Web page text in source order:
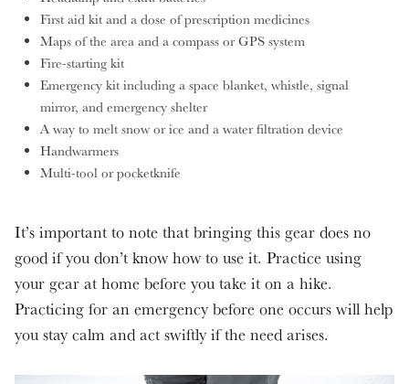
First aid kit and a dose of prescription medicines
Maps of the area and a compass or GPS system
Fire-starting kit
Emergency kit including a space blanket, whistle, signal
mirror, and emergency shelter
A way to melt snow or ice and a water filtration device
Handwarmers
Multi-tool or pocketknife
It’s important to note that bringing this gear does no
good if you don’t know how to use it. Practice using
your gear at home before you take it on a hike.
Practicing for an emergency before one occurs will help
you stay calm and act swiftly if the need arises.